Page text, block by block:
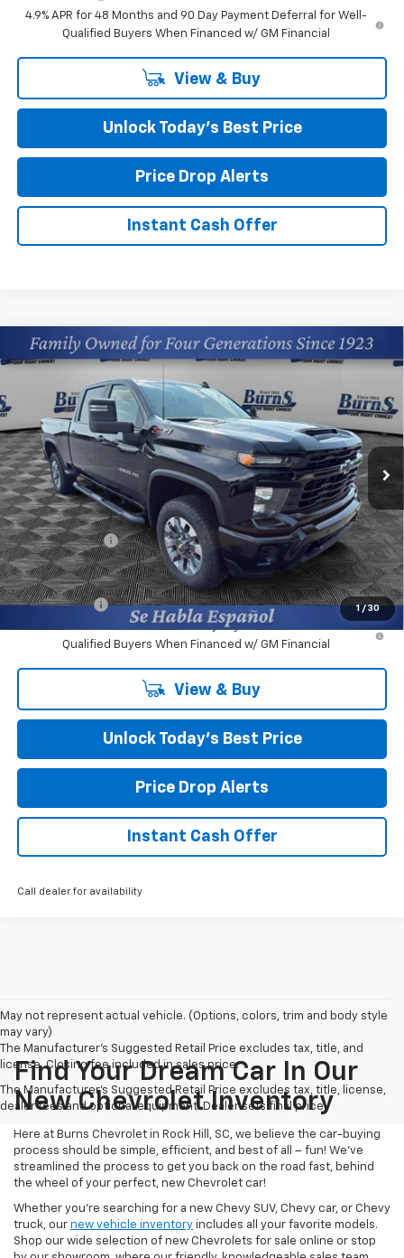
4.9% APR for 48 Months and 90 Day Payment Deferral for Well-
Qualified Buyers When Financed w/ GM Financial
View & Buy
Unlock Today’s Best Price
Price Drop Alerts
Instant Cash Offer
1 / 30
New 2026 Chevrolet Silverado 2500 HD
Custom
Burns Chevrolet
2GC4KME77T1191871Stock:401803
Courtesy Transportation Unit Ext. Int.
$57,964
FINAL PRICE
Less
MSRP: $60,365
Closing Fee
+$599
Burns Discount
-$3,000
Final Price: $57,964
Finance Offer
4.9% APR for 48 Months and 90 Day Payment Deferral for Well-
Qualified Buyers When Financed w/ GM Financial
View & Buy
Unlock Today’s Best Price
Price Drop Alerts
Instant Cash Offer
Call dealer for availability
Compare Vehicle
May not represent actual vehicle. (Options, colors, trim and body style
may vary)
The Manufacturer's Suggested Retail Price excludes tax, title, and
license. Closing fee included in sales price.
The Manufacturer's Suggested Retail Price excludes tax, title, license,
dealer fees and optional equipment. Dealer sets final price.
Find Your Dream Car In Our
New Chevrolet Inventory
Here at Burns Chevrolet in Rock Hill, SC, we believe the car-buying
process should be simple, efficient, and best of all – fun! We’ve
streamlined the process to get you back on the road fast, behind
the wheel of your perfect, new Chevrolet car!
Whether you’re searching for a new Chevy SUV, Chevy car, or Chevy
truck, our new vehicle inventory includes all your favorite models.
Shop our wide selection of new Chevrolets for sale online or stop